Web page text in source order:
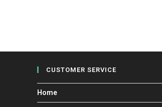
CUSTOMER SERVICE
Home